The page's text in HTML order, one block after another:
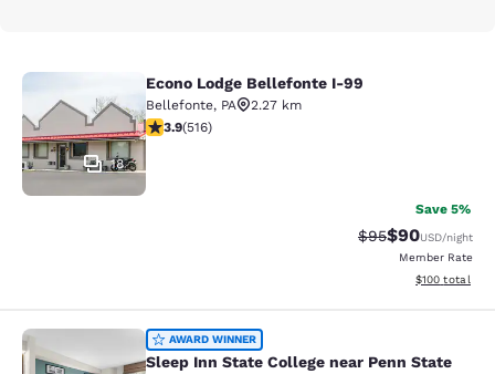
Econo Lodge Bellefonte I-99
18
Econo Lodge Bellefonte I-99
Bellefonte, PA
2.27 km
3.92 stars rating. Good. 516 reviews
3.9(516)
Save 5%
Strikethrough
$95Discounted
$90USD/night
Member Rate
View
$100 total
Sleep Inn State College near Penn
AWARD WINNER
Sleep Inn State College near Penn State